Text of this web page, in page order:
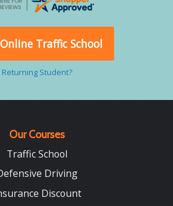
Traffic School
Returning Student?
Our Courses
Traffic School
Driving
Discount